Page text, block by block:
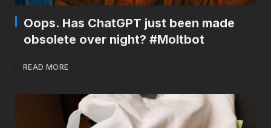
Oops. Has ChatGPT just been made
obsolete over night? #Moltbot
READ MORE